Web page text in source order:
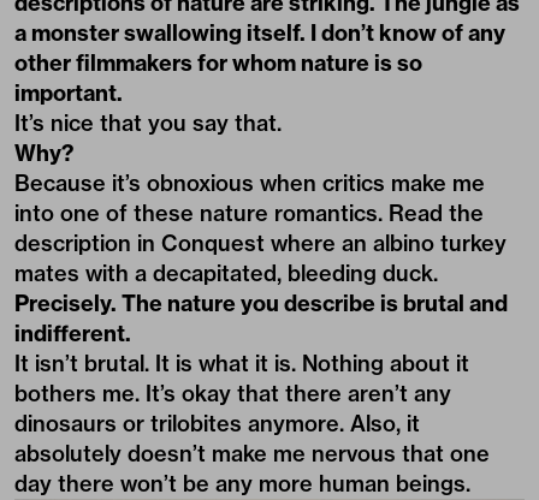
a monster swallowing itself. I don’t know of any
other filmmakers for whom nature is so
important.
It’s nice that you say that.
Why?
Because it’s obnoxious when critics make me
into one of these nature romantics. Read the
description in Conquest where an albino turkey
mates with a decapitated, bleeding duck.
Precisely. The nature you describe is brutal and
indifferent.
It isn’t brutal. It is what it is. Nothing about it
bothers me. It’s okay that there aren’t any
dinosaurs or trilobites anymore. Also, it
absolutely doesn’t make me nervous that one
day there won’t be any more human beings.